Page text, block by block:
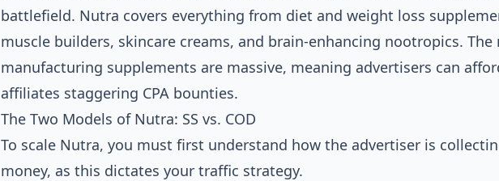
SOCIAL / NATIVE AD
ADVERTORIAL (PRE-SELL)
battlefield. Nutra covers everything from diet and weight loss
muscle builders, skincare creams, and brain-enhancing nootropics. The
manufacturing supplements are massive, meaning advertisers can
affiliates staggering CPA bounties.
The Two Models of Nutra: SS vs. COD
To scale Nutra, you must first understand how the advertiser is
money, as this dictates your traffic strategy.